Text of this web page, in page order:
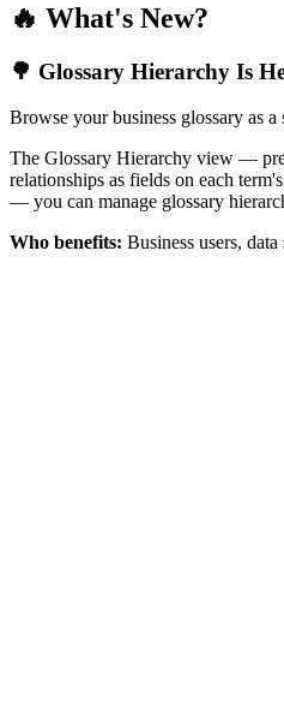
🔥 What's New?
🌳 Glossary Hierarchy Is
Browse your business glossary as a
The Glossary Hierarchy view —
relationships as fields on each
— you can manage glossary
Who benefits: Business users,